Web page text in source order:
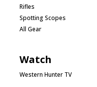
Rifles
Spotting Scopes
All Gear
Watch
Western Hunter TV